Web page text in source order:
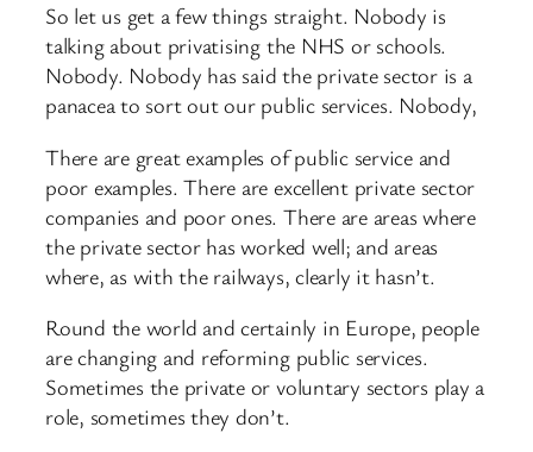
So let us get a few things straight. Nobody is
talking about privatising the NHS or schools.
Nobody. Nobody has said the private sector is a
panacea to sort out our public services. Nobody,
There are great examples of public service and
poor examples. There are excellent private sector
companies and poor ones. There are areas where
the private sector has worked well; and areas
where, as with the railways, clearly it hasn’t.
Round the world and certainly in Europe, people
are changing and reforming public services.
Sometimes the private or voluntary sectors play a
role, sometimes they don’t.